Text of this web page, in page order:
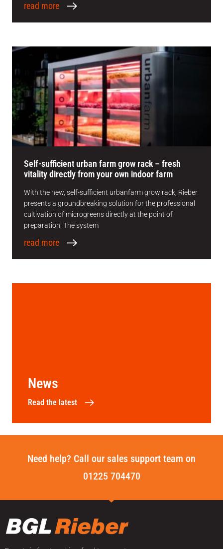
read more
Self-sufficient urban farm grow rack – fresh
vitality directly from your own indoor farm
With the new, self-sufficient urbanfarm grow rack, Rieber
presents a groundbreaking solution for the professional
cultivation of microgreens directly at the point of
preparation. The system
read more
News
Read the latest
Need help? Call our sales support team on
01225 704470